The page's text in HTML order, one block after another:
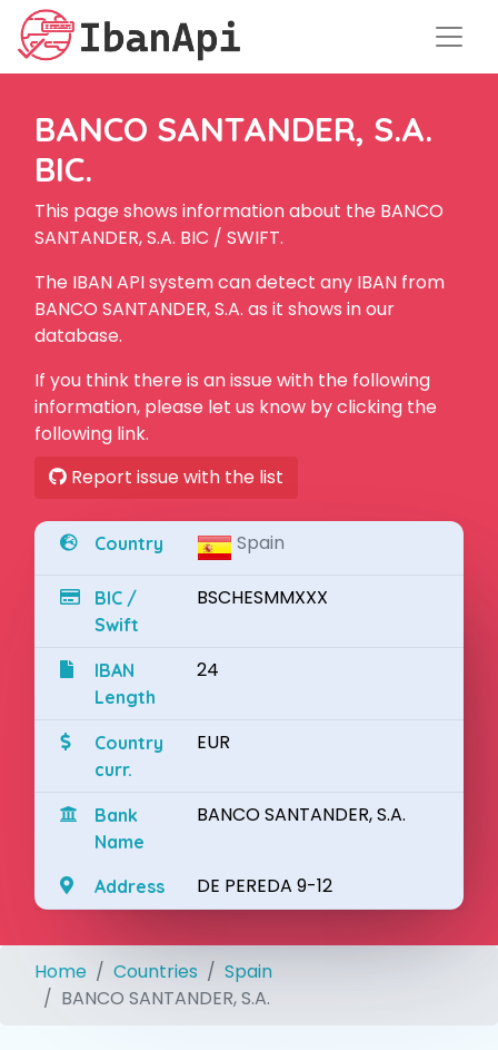
BANCO SANTANDER, S.A.
BIC.
This page shows information about the BANCO
SANTANDER, S.A. BIC / SWIFT.
The IBAN API system can detect any IBAN from
BANCO SANTANDER, S.A. as it shows in our
database.
If you think there is an issue with the following
information, please let us know by clicking the
following link.
Report issue with the list
Country Spain
BIC /
Swift
BSCHESMMXXX
IBAN
Length
24
Country
curr.
EUR
Bank
Name
BANCO SANTANDER, S.A.
Address DE PEREDA 9-12
Home Countries
Spain
BANCO SANTANDER, S.A.